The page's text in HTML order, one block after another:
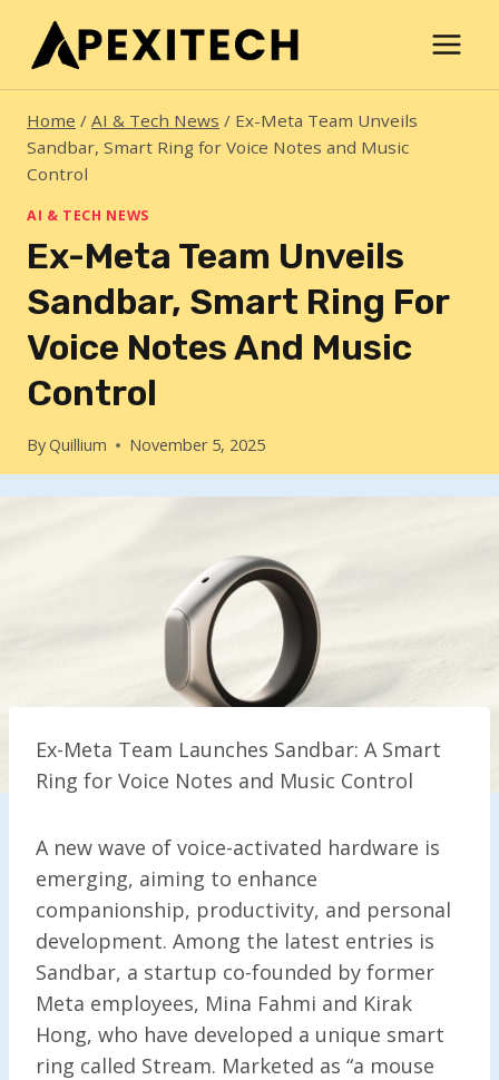
content
Home / AI & Tech News / Ex-Meta Team Unveils
Sandbar, Smart Ring for Voice Notes and Music
Control
AI & TECH NEWS
Ex-Meta Team Unveils
Sandbar, Smart Ring For
Voice Notes And Music
Control
ByQuillium November 5, 2025
Ex-Meta Team Launches Sandbar: A Smart
Ring for Voice Notes and Music Control
A new wave of voice-activated hardware is
emerging, aiming to enhance
companionship, productivity, and personal
development. Among the latest entries is
Sandbar, a startup co-founded by former
Meta employees, Mina Fahmi and Kirak
Hong, who have developed a unique smart
ring called Stream. Marketed as “a mouse